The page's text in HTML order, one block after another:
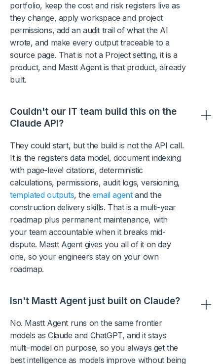
portfolio, keep the cost and risk registers live as
they change, apply workspace and project
permissions, add an audit trail of what the AI
wrote, and make every output traceable to a
source page. That is not a Project setting, it is a
product, and Mastt Agent is that product, already
built.
Couldn't our IT team build this on the
Claude API?
They could start, but the build is not the API call.
It is the registers data model, document indexing
with page-level citations, deterministic
calculations, permissions, audit logs, versioning,
templated outputs, the email agentand the
construction delivery skills. That is a multi-year
roadmap plus permanent maintenance, with
your team accountable when it breaks mid-
dispute. Mastt Agent gives you all of it on day
one, so your engineers stay on your own
roadmap.
Isn't Mastt Agent just built on Claude?
No. Mastt Agent runs on the same frontier
models as Claude and ChatGPT, and it stays
multi-model on purpose, so you always get the
best intelligence as models improve without being